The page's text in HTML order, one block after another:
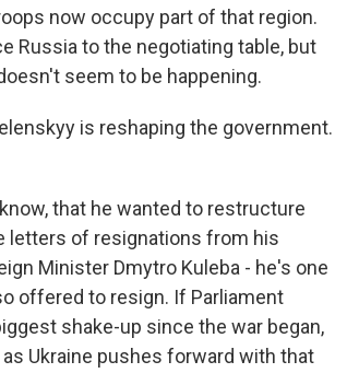
now occupy part of that region.
Russia to the negotiating table, but
seem to be happening.
is reshaping the government.
that he wanted to restructure
letters of resignations from his
Minister Dmytro Kuleba - he's one
offered to resign. If Parliament
shake-up since the war began,
Ukraine pushes forward with that